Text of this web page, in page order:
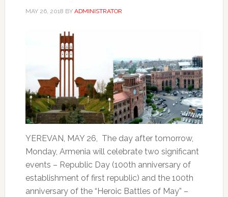
MAY 26, 2018 BY ADMINISTRATOR
YEREVAN, MAY 26, The day after tomorrow,
Monday, Armenia will celebrate two significant
events – Republic Day (100th anniversary of
establishment of first republic) and the 100th
anniversary of the “Heroic Battles of May” –